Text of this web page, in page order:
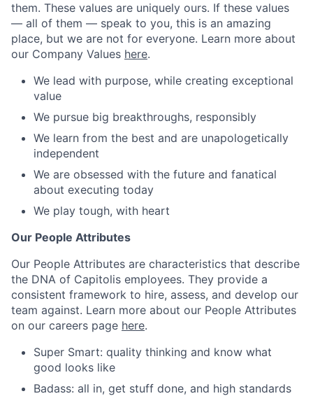
them. These values are uniquely ours. If these values
— all of them — speak to you, this is an amazing
place, but we are not for everyone. Learn more about
our Company Values here.
We lead with purpose, while creating exceptional
value
We pursue big breakthroughs, responsibly
We learn from the best and are unapologetically
independent
We are obsessed with the future and fanatical
about executing today
We play tough, with heart
Our People Attributes
Our People Attributes are characteristics that describe
the DNA of Capitolis employees. They provide a
consistent framework to hire, assess, and develop our
team against. Learn more about our People Attributes
on our careers page here.
Super Smart: quality thinking and know what
good looks like
Badass: all in, get stuff done, and high standards